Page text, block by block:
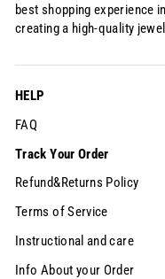
best shopping experience
creating a high-quality
HELP
FAQ
Track Your Order
Refund&Returns Policy
Terms of Service
Instructional and care
Info About your Order